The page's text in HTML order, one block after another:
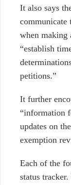
It also says
communicate
when making
“establish
petitions.”
It further
“information
updates on
exemption
Each of the
status